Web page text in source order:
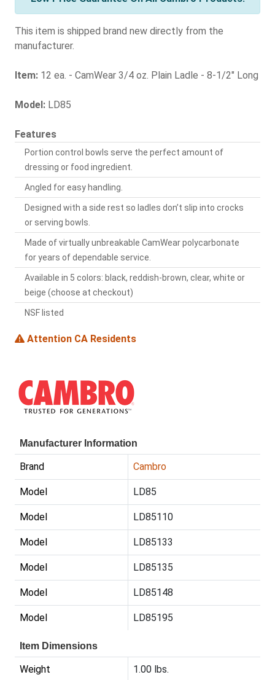
This item is shipped brand new directly from the
manufacturer.
Item: 12 ea. - CamWear 3/4 oz. Plain Ladle - 8-1/2" Long
Model: LD85
Features
Portion control bowls serve the perfect amount of
dressing or food ingredient.
Angled for easy handling.
Designed with a side rest so ladles don’t slip into crocks
or serving bowls.
Made of virtually unbreakable CamWear polycarbonate
for years of dependable service.
Available in 5 colors: black, reddish-brown, clear, white or
beige (choose at checkout)
NSF listed
Attention CA Residents
Manufacturer Information
Brand Cambro
Model LD85
Model LD85110
Model LD85133
Model LD85135
Model LD85148
Model LD85195
Item Dimensions
Weight 1.00 lbs.